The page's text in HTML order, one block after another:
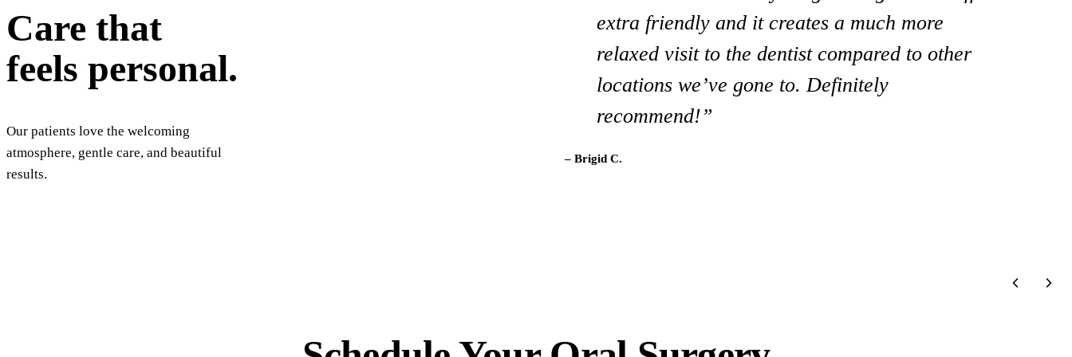
Care that
feels personal.
Our patients love the welcoming
atmosphere, gentle care, and beautiful
results.
extra friendly and it creates a much more
relaxed visit to the dentist compared to other
locations we’ve gone to. Definitely
recommend!”
– Brigid C.
like this dentist and all his staff! They go above
and beyond! I highly recommend him!”
– Terri C.